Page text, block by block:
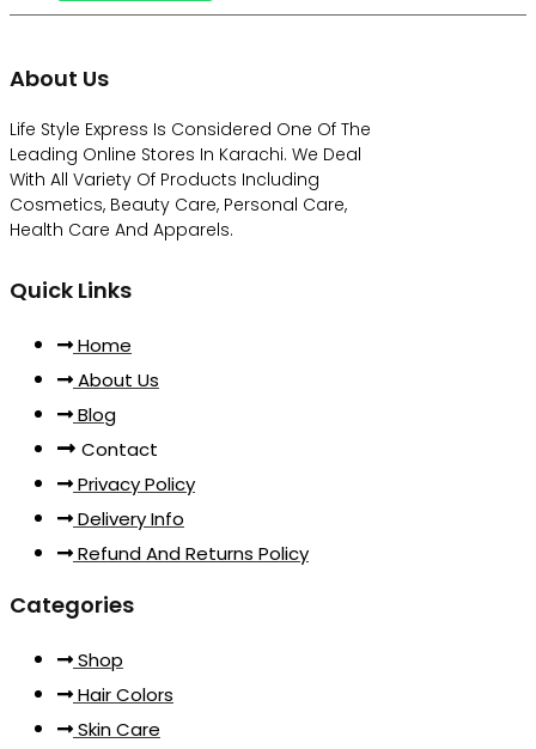
About Us
Life Style Express Is Considered One Of The
Leading Online Stores In Karachi. We Deal
With All Variety Of Products Including
Cosmetics, Beauty Care, Personal Care,
Health Care And Apparels.
Quick Links
Home
About Us
Blog
Contact
Privacy Policy
Delivery Info
Refund And Returns Policy
Categories
Shop
Hair Colors
Skin Care